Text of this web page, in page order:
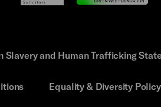
Baxter
Slavery and Human Trafficking
Equality & Diversity Policy